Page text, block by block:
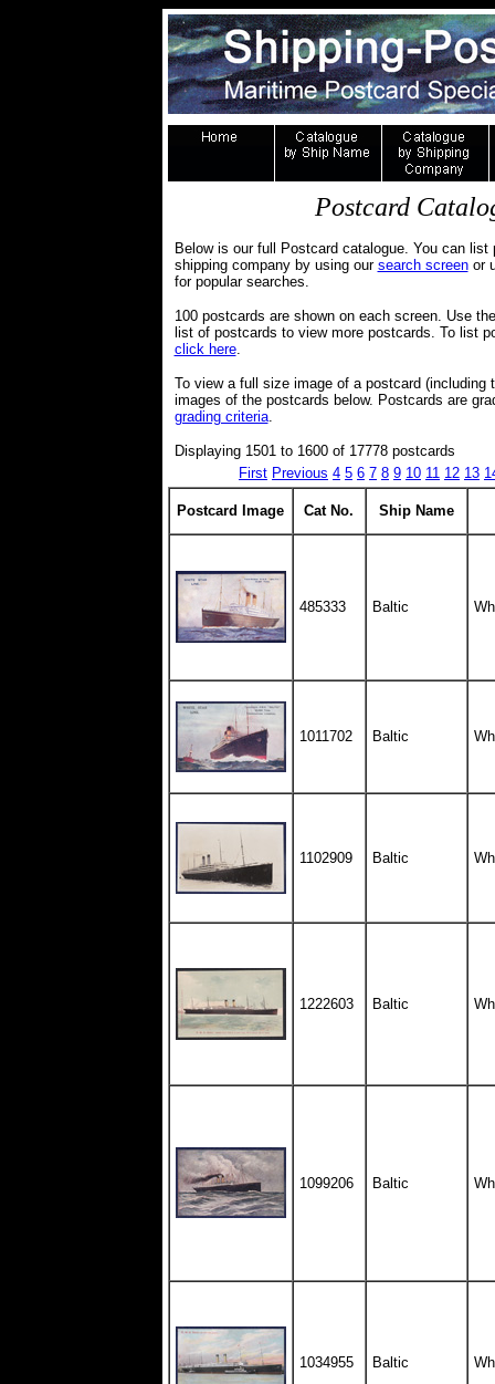
Postcard
Below is our full Postcard catalogue. You can
shipping company by using our search screenor
for popular searches.
100 postcards are shown on each screen. Use
list of postcards to view more postcards. To list
click here.
To view a full size image of a postcard (including
images of the postcards below. Postcards are
grading criteria.
Displaying 1501 to 1600 of 17778 postcards
First Previous 4 5 6 7 8 9 10 11 12 13
Postcard Image Cat No. Ship Name
485333 Baltic
1011702 Baltic
1102909 Baltic
1222603 Baltic
1099206 Baltic
1034955 Baltic